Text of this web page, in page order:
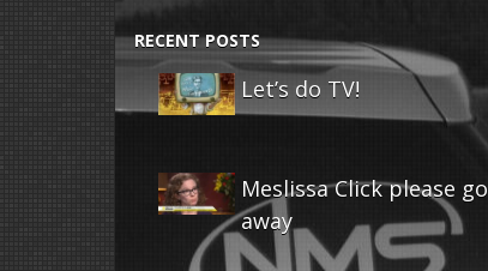
RECENT POSTS
Let’s do TV!
Meslissa Click please go
away